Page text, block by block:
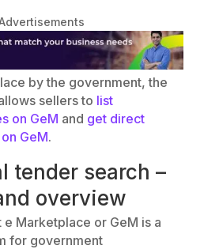
by the government, the
sellers to list
on GeM and get direct
GeM.
tender search –
overview
Marketplace or GeM is a
for government